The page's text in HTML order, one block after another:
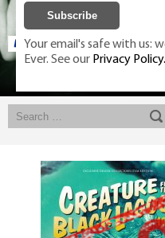
Exclusive classic magazines
Your email's safe with us:
Ever. See our Privacy Policy.